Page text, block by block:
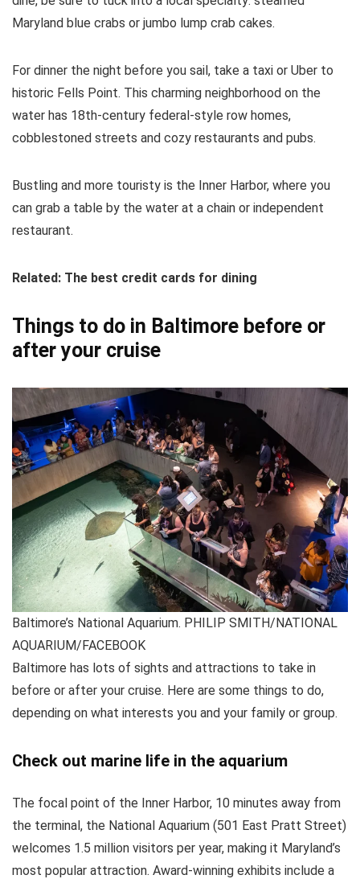
Maryland blue crabs or jumbo lump crab cakes.
For dinner the night before you sail, take a taxi or Uber to
historic Fells Point. This charming neighborhood on the
water has 18th-century federal-style row homes,
cobblestoned streets and cozy restaurants and pubs.
Bustling and more touristy is the Inner Harbor, where you
can grab a table by the water at a chain or independent
restaurant.
Related: The best credit cards for dining
Things to do in Baltimore before or
after your cruise
Baltimore’s National Aquarium. PHILIP SMITH/NATIONAL
AQUARIUM/FACEBOOK
Baltimore has lots of sights and attractions to take in
before or after your cruise. Here are some things to do,
depending on what interests you and your family or group.
Check out marine life in the aquarium
The focal point of the Inner Harbor, 10 minutes away from
the terminal, the National Aquarium (501 East Pratt Street)
welcomes 1.5 million visitors per year, making it Maryland’s
most popular attraction. Award-winning exhibits include a